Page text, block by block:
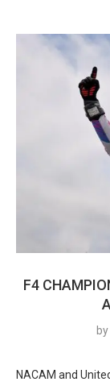
F4
by
NACAM and